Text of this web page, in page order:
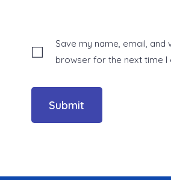
Save my name, email, and
browser for the next time I